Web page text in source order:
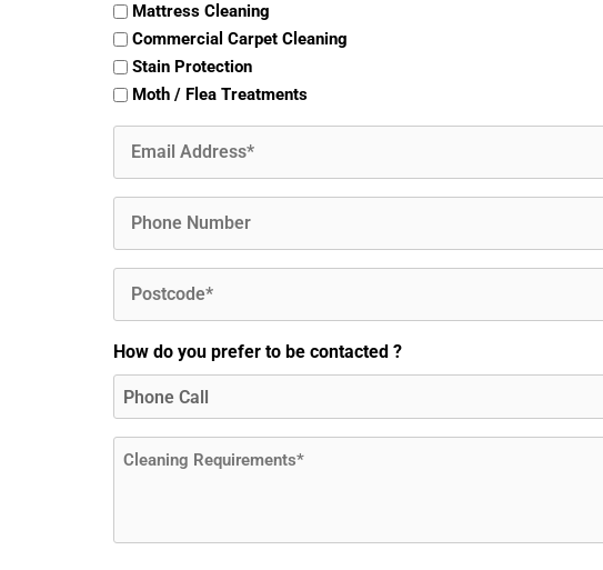
Mattress Cleaning
Commercial Carpet Cleaning
Stain Protection
Moth / Flea Treatments
How do you prefer to be contacted ?
Message